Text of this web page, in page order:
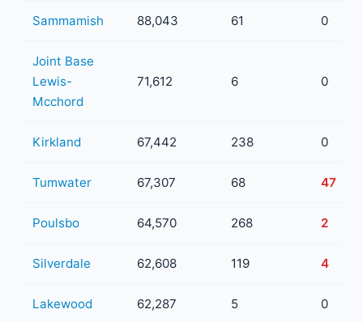
Sammamish 88,043 61 0
Joint Base
Lewis-
Mcchord
71,612 6 0
Kirkland 67,442 238 0
Tumwater 67,307 68 47
Poulsbo 64,570 268 2
Silverdale 62,608 119 4
Lakewood 62,287 5 0